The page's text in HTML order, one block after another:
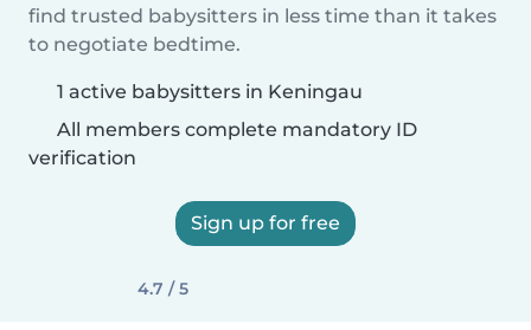
find trusted babysitters in less time than it takes
to negotiate bedtime.
1 active babysitters in Keningau
All members complete mandatory ID
verification
Sign up for free
4.7 / 5